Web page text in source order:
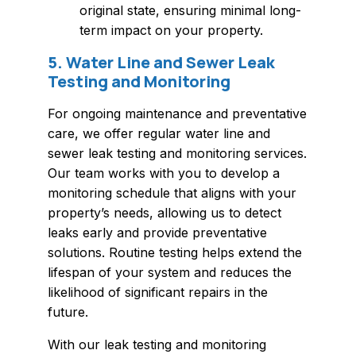
original state, ensuring minimal long-
term impact on your property.
5. Water Line and Sewer Leak
Testing and Monitoring
For ongoing maintenance and preventative
care, we offer regular water line and
sewer leak testing and monitoring services.
Our team works with you to develop a
monitoring schedule that aligns with your
property’s needs, allowing us to detect
leaks early and provide preventative
solutions. Routine testing helps extend the
lifespan of your system and reduces the
likelihood of significant repairs in the
future.
With our leak testing and monitoring